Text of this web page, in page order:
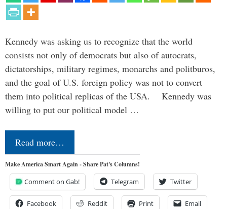
Kennedy was asking us to recognize that the world
consists not only of democrats but also of autocrats,
dictatorships, military regimes, monarchs and politburos,
and the goal of U.S. foreign policy was not to convert
them into political replicas of the USA. Kennedy was
willing to put our political model …
Read more…
Make America Smart Again - Share Pat's Columns!
Comment on Gab! Telegram Twitter
Facebook Reddit Print Email